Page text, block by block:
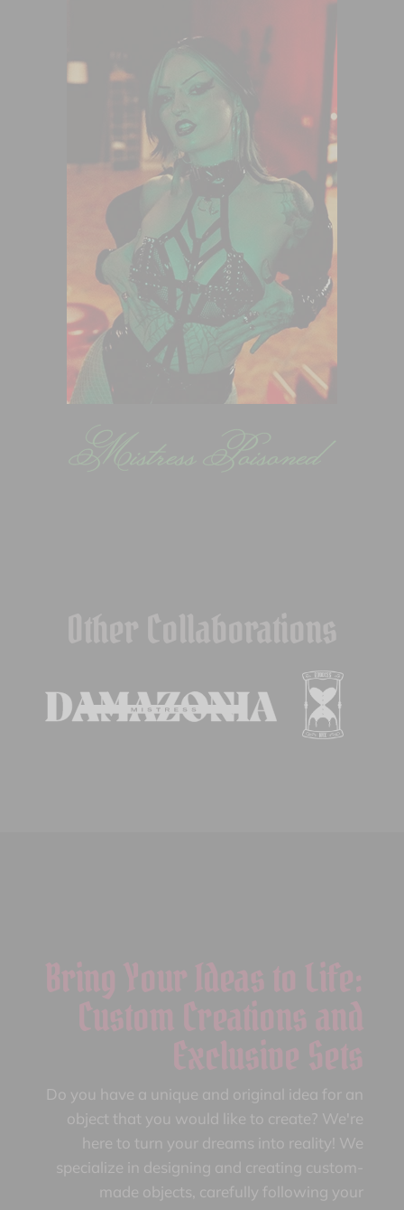
Bring Your Ideas to Life:
Custom Creations and
Exclusive Sets
Do you have a unique and original idea for an
object that you would like to create? We're
here to turn your dreams into reality! We
specialize in designing and creating custom-
made objects, carefully following your